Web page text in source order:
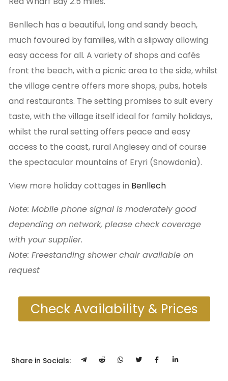
Benllech has a beautiful, long and sandy beach,
much favoured by families, with a slipway allowing
easy access for all. A variety of shops and cafés
front the beach, with a picnic area to the side, whilst
the village centre offers more shops, pubs, hotels
and restaurants. The setting promises to suit every
taste, with the village itself ideal for family holidays,
whilst the rural setting offers peace and easy
access to the coast, rural Anglesey and of course
the spectacular mountains of Eryri (Snowdonia).
View more holiday cottages in Benllech
Note: Mobile phone signal is moderately good
depending on network, please check coverage
with your supplier.
Note: Freestanding shower chair available on
request
Check Availability & Prices
Share in Socials: